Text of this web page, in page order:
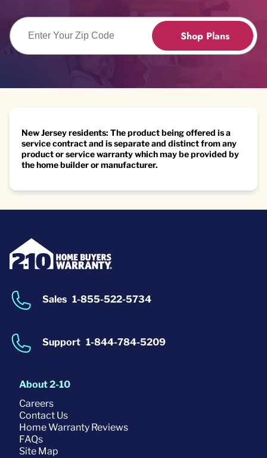
Enter Zip Code
Shop Plans
New Jersey residents: The product being offered is a
service contract and is separate and distinct from any
product or service warranty which may be provided by
the home builder or manufacturer.
Sales 1-855-522-5734
Support 1-844-784-5209
About 2-10
Careers
Contact Us
Home Warranty Reviews
FAQs
Site Map